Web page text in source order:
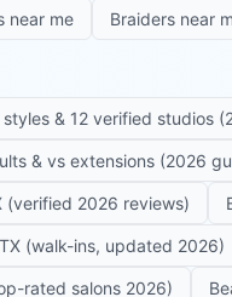
near me Braiders near
& 12 verified studios
& vs extensions (2026
(verified 2026 reviews)
(walk-ins, updated 2026)
rated salons 2026)